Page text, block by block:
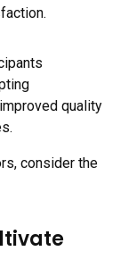
quality
consider the